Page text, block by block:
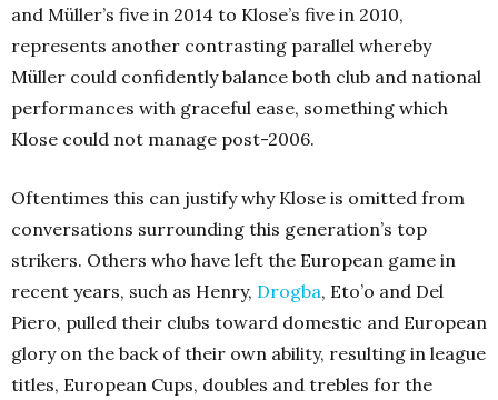
and Müller’s five in 2014 to Klose’s five in 2010,
represents another contrasting parallel whereby
Müller could confidently balance both club and national
performances with graceful ease, something which
Klose could not manage post-2006.
Oftentimes this can justify why Klose is omitted from
conversations surrounding this generation’s top
strikers. Others who have left the European game in
recent years, such as Henry, Drogba, Eto’o and Del
Piero, pulled their clubs toward domestic and European
glory on the back of their own ability, resulting in league
titles, European Cups, doubles and trebles for the